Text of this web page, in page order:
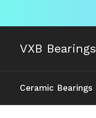
VXB Bearings
Ceramic Bearings